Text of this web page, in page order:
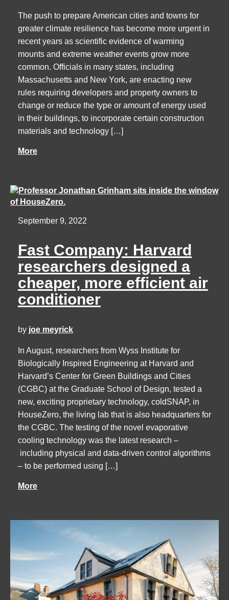
The push to prepare American cities and towns for
greater climate resilience has become more urgent in
recent years as scientific evidence of warming
mounts and extreme weather events grow more
common. Officials in many states, including
Massachusetts and New York, are enacting new
rules requiring developers and property owners to
change or reduce the type or amount of energy used
in their buildings, to incorporate certain construction
materials and technology […]
More
September 9, 2022
Fast Company: Harvard
researchers designed a
cheaper, more efficient air
conditioner
by joe meyrick
In August, researchers from Wyss Institute for
Biologically Inspired Engineering at Harvard and
Harvard’s Center for Green Buildings and Cities
(CGBC) at the Graduate School of Design, tested a
new, exciting proprietary technology, coldSNAP, in
HouseZero, the living lab that is also headquarters for
the CGBC. The testing of the novel evaporative
cooling technology was the latest research –
including physical and data-driven control algorithms
– to be performed using […]
More